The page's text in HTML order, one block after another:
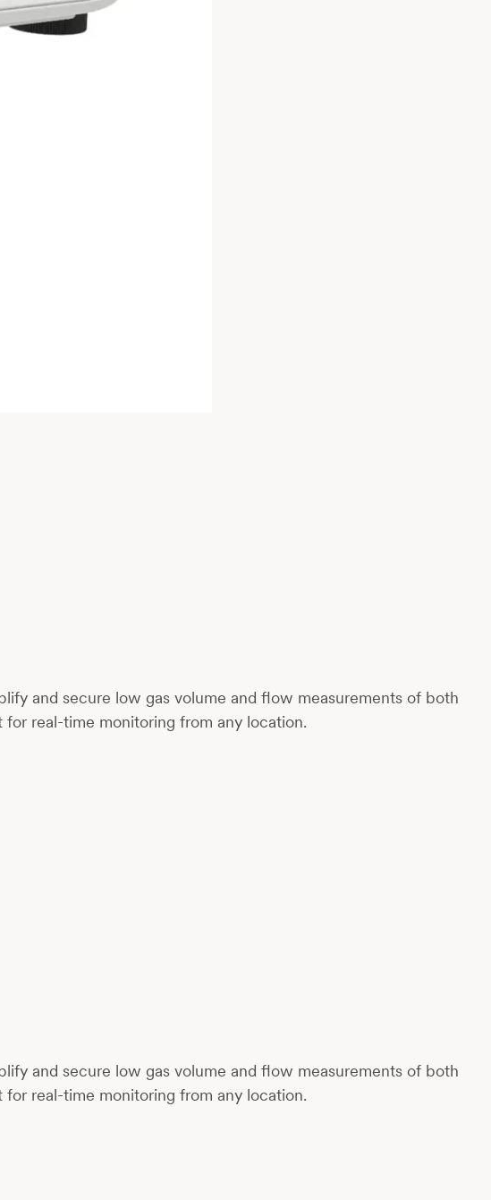
and secure low gas volume and flow measurements of both
real-time monitoring from any location.
and secure low gas volume and flow measurements of both
real-time monitoring from any location.